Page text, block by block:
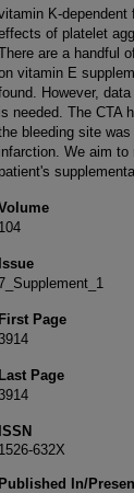
K-dependent
of platelet
are a handful
vitamin E
However,
is needed. The CTA
bleeding site
infarction. We aim
patient's
104
Issue
First Page
Last Page
ISSN
1526-632X
Published In/